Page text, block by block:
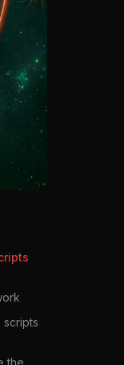
scripts
the